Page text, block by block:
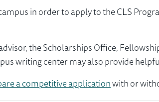
in order to apply to the CLS
the Scholarships Office,
writing center may also provide
a competitive applicationwith or